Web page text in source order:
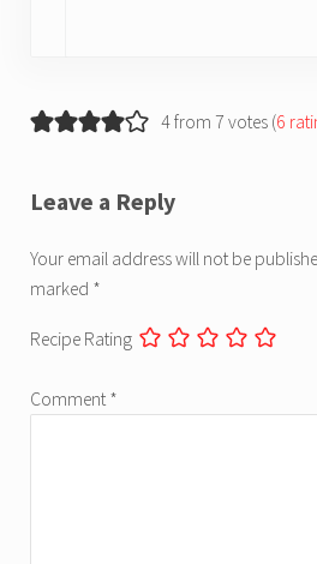
4 from 7 votes (6
Leave a Reply
Your email address will not be
marked *
Recipe Rating
Comment *